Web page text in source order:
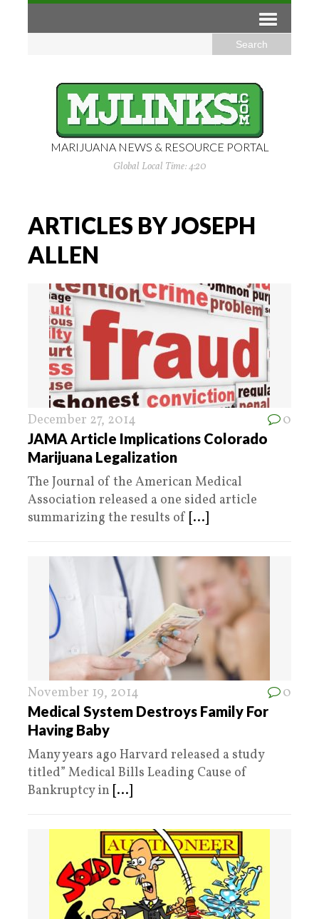
MARIJUANA NEWS & RESOURCE PORTAL
Global Local Time: 4:20
ARTICLES BY JOSEPH
ALLEN
December 27, 2014 0
JAMA Article Implications Colorado
Marijuana Legalization
The Journal of the American Medical
Association released a one sided article
summarizing the results of [...]
November 19, 2014 0
Medical System Destroys Family For
Having Baby
Many years ago Harvard released a study
titled” Medical Bills Leading Cause of
Bankruptcy in [...]